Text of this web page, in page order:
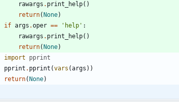
rawargs . print_help( )
return( None)
if args .oper == ' help ' :
rawargs . print_help( )
return( None)
import
pprint
pprint . pprint (vars (args ) )
return( None)